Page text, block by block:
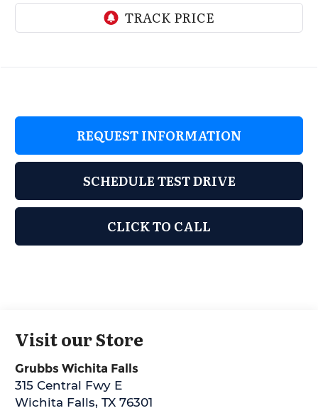
REQUEST INFORMATION
SCHEDULE TEST DRIVE
CLICK TO CALL
Visit our Store
Grubbs Wichita Falls
315 Central Fwy E
Wichita Falls,TX 76301